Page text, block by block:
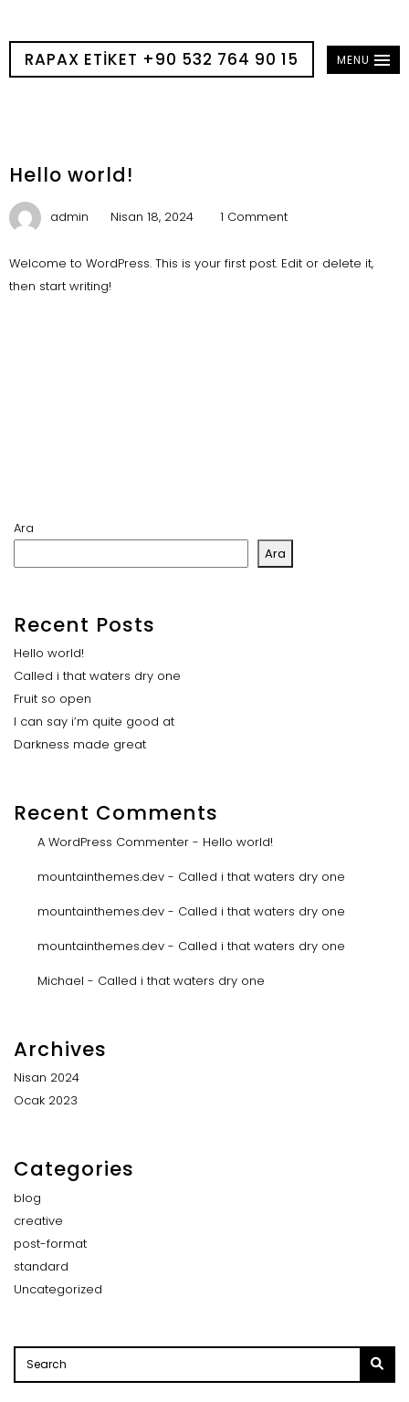
MENU
RAPAX ETIKET +90 532 764 90 15
Hello world!
admin Nisan 18, 2024 1 Comment
Welcome to WordPress. This is your first post. Edit or delete it,
then start writing!
Ara
Ara
Recent Posts
Hello world!
Called i that waters dry one
Fruit so open
I can say i’m quite good at
Darkness made great
Recent Comments
A WordPress Commenter - Hello world!
mountainthemes.dev - Called i that waters dry one
mountainthemes.dev - Called i that waters dry one
mountainthemes.dev - Called i that waters dry one
Michael - Called i that waters dry one
Archives
Nisan 2024
Ocak 2023
Categories
blog
creative
post-format
standard
Uncategorized